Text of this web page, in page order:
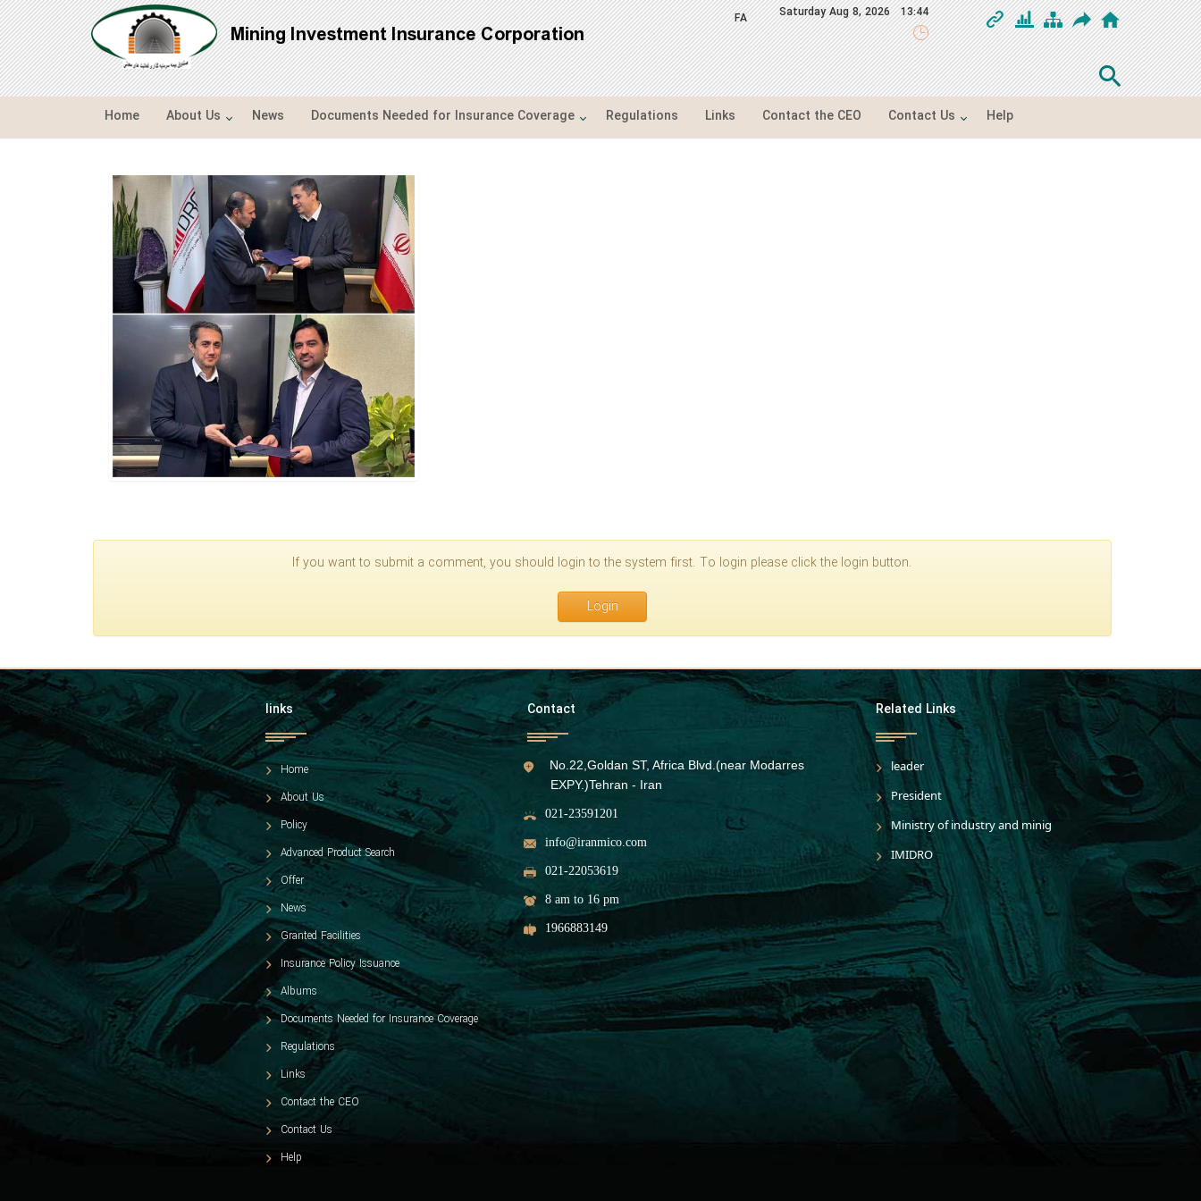
Mining Investment Insurance Corporation
FA SaturdayAug 8, 2026 13:44
Home About Us News Documents Needed for Insurance Coverage Regulations Links Contact the CEO Contact Us Help
If you want to submit a comment, you should login to the system first. To login please click the login button.
Login
links
Home
About Us
Policy
Advanced Product Search
Offer
News
Granted Facilities
Insurance Policy Issuance
Albums
Documents Needed for Insurance Coverage
Regulations
Links
Contact the CEO
Contact Us
Help
Contact
No.22,Goldan ST, Africa Blvd.(near Modarres
EXPY.)Tehran - Iran
021-23591201
info@iranmico.com
021-22053619
8 am to 16 pm
1966883149
Related Links
leader
President
Ministry of industry and minig
IMIDRO